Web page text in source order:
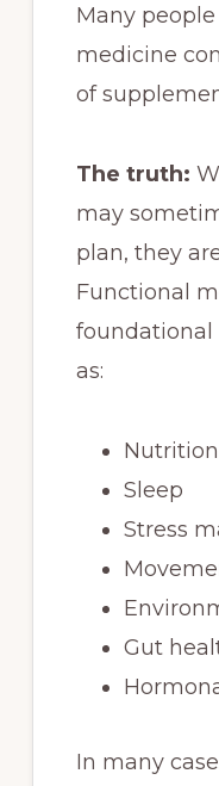
Many
medicine
of
The truth:
may
plan, they
Functional
foundational
as:
Nutrition
Sleep
Stress
Gut
In many